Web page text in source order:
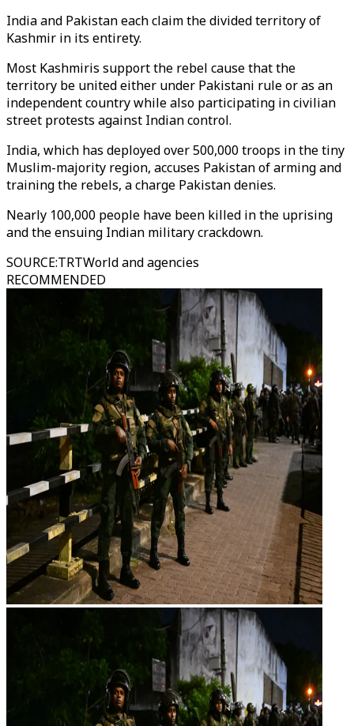
India and Pakistan each claim the divided territory of
Kashmir in its entirety.
Most Kashmiris support the rebel cause that the
territory be united either under Pakistani rule or as an
independent country while also participating in civilian
street protests against Indian control.
India, which has deployed over 500,000 troops in the tiny
Muslim-majority region, accuses Pakistan of arming and
training the rebels, a charge Pakistan denies.
Nearly 100,000 people have been killed in the uprising
and the ensuing Indian military crackdown.
SOURCE:TRTWorld and agencies
RECOMMENDED